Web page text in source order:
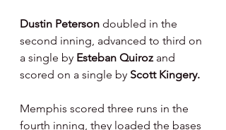
Dustin Peterson doubled in the
second inning, advanced to third on
a single by Esteban Quiroz and
scored on a single by Scott Kingery.
Memphis scored three runs in the
fourth inning, they loaded the bases